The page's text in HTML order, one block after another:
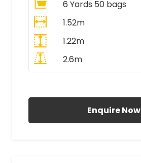
6 Yards 50 bags
1.52m
1.22m
2.6m
Enquire Now